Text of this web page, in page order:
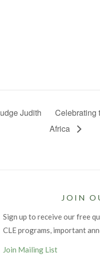
Judith
Celebrating
Africa
JOIN
Sign up to receive our free
CLE programs, important
Join Mailing List